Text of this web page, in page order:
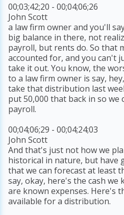
00;03;42;20 - 00;04;06;26
John Scott
a law firm owner and you'll
big balance in there, not
payroll, but rents do. So that
accounted for, and you can't
take it out. You know, the
to a law firm owner is say,
take that distribution last
put 50,000 that back in so we
payroll.
00;04;06;29 - 00;04;24;03
John Scott
And that's just not how we
historical in nature, but have
that we can forecast at least
say, okay, here's the cash we
are known expenses. Here's
available for a distribution.